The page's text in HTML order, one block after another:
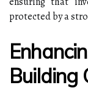
protected by a
Building